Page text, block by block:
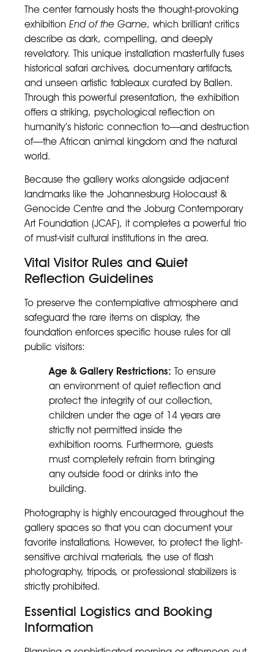
The center famously hosts the thought-provoking
exhibition End of the Game, which brilliant critics
describe as dark, compelling, and deeply
revelatory. This unique installation masterfully fuses
historical safari archives, documentary artifacts,
and unseen artistic tableaux curated by Ballen.
Through this powerful presentation, the exhibition
offers a striking, psychological reflection on
humanity’s historic connection to—and destruction
of—the African animal kingdom and the natural
world.
Because the gallery works alongside adjacent
landmarks like the Johannesburg Holocaust &
Genocide Centre and the Joburg Contemporary
Art Foundation (JCAF), it completes a powerful trio
of must-visit cultural institutions in the area.
Vital Visitor Rules and Quiet
Reflection Guidelines
To preserve the contemplative atmosphere and
safeguard the rare items on display, the
foundation enforces specific house rules for all
public visitors:
Age & Gallery Restrictions: To ensure
an environment of quiet reflection and
protect the integrity of our collection,
children under the age of 14 years are
strictly not permitted inside the
exhibition rooms. Furthermore, guests
must completely refrain from bringing
any outside food or drinks into the
building.
Photography is highly encouraged throughout the
gallery spaces so that you can document your
favorite installations. However, to protect the light-
sensitive archival materials, the use of flash
photography, tripods, or professional stabilizers is
strictly prohibited.
Essential Logistics and Booking
Information